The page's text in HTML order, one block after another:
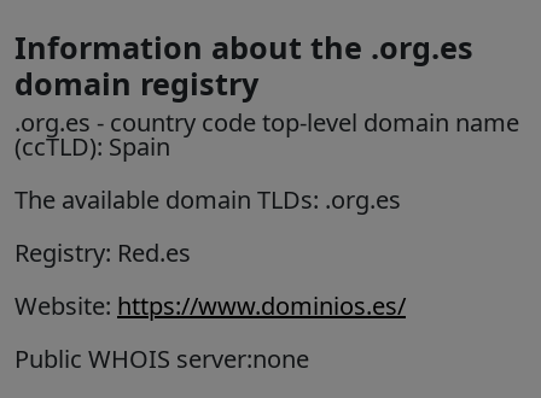
Information about the .org.es
domain registry
.org.es - country code top-level domain name
(ccTLD): Spain
The available domain TLDs: .org.es
Registry: Red.es
Website: https://www.dominios.es/
Public WHOIS server:none